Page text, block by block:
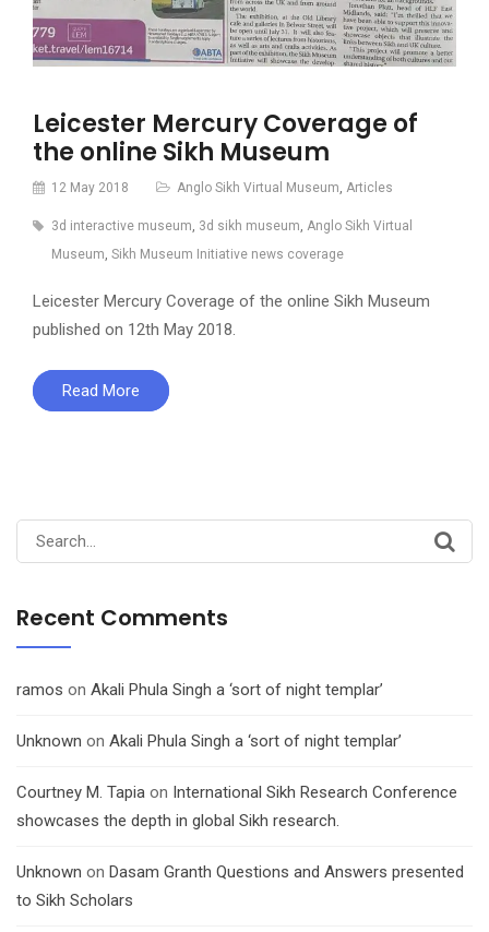
Leicester Mercury Coverage of
the online Sikh Museum
12 May 2018 Anglo Sikh Virtual Museum, Articles
3d interactive museum, 3d sikh museum, Anglo Sikh Virtual
Museum, Sikh Museum Initiative news coverage
Leicester Mercury Coverage of the online Sikh Museum
published on 12th May 2018.
Read More
Search
for:
Recent Comments
ramos on Akali Phula Singh a ‘sort of night templar’
Unknown on Akali Phula Singh a ‘sort of night templar’
Courtney M. Tapia on International Sikh Research Conference
showcases the depth in global Sikh research.
Unknown on Dasam Granth Questions and Answers presented
to Sikh Scholars